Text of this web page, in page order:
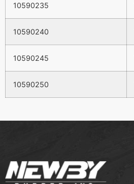
10590235
10590240
10590245
10590250